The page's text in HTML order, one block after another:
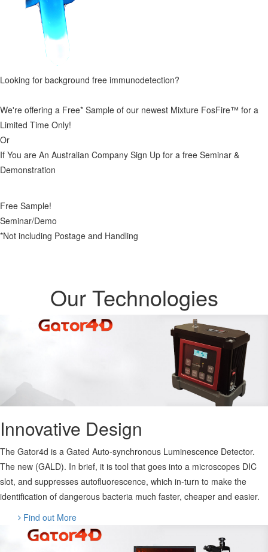
Looking for background free immunodetection?
We're offering a Free* Sample of our newest Mixture FosFire™ for a
Limited Time Only!
Or
If You are An Australian Company Sign Up for a free Seminar &
Demonstration
Free Sample!
Seminar/Demo
*Not including Postage and Handling
Our Technologies
Innovative Design
The Gator4d is a Gated Auto-synchronous Luminescence Detector.
The new (GALD). In brief, it is tool that goes into a microscopes DIC
slot, and suppresses autofluorescence, which in-turn to make the
identification of dangerous bacteria much faster, cheaper and easier.
Find out More